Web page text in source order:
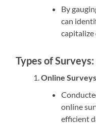
By
can
Types of Surveys:
Online
online
efficient